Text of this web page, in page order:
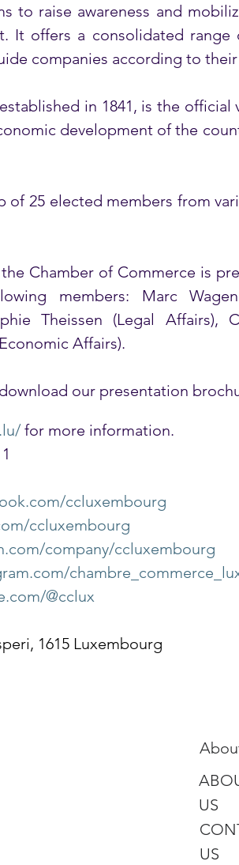
to raise awareness and
It offers a consolidated
companies according to
in 1841, is the
development of the
of 25 elected members from
Chamber of Commerce is
members: Marc
Theissen (Legal
Affairs).
our presentation
for more information.
ccluxembourg
ccluxembourg
company/ccluxembourg
@cclux
1615 Luxembourg
US
US